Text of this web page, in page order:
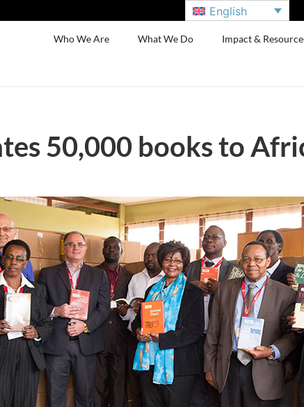
English
Who We Are What We Do Impact &
50,000 books to